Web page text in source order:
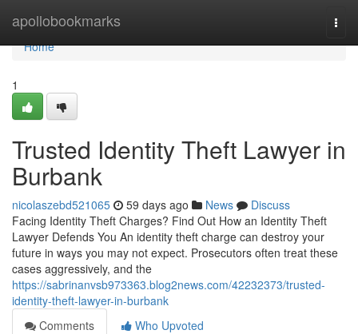
apollobookmarks
Home
Home
1
Trusted Identity Theft Lawyer in
Burbank
nicolaszebd521065 59 days ago News
Discuss
Facing Identity Theft Charges? Find Out How an Identity Theft
Lawyer Defends You An identity theft charge can destroy your
future in ways you may not expect. Prosecutors often treat these
cases aggressively, and the
https://sabrinanvsb973363.blog2news.com/42232373/trusted-
identity-theft-lawyer-in-burbank
Comments
Who Upvoted